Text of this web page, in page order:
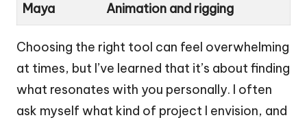
Maya Animation and rigging
Choosing the right tool can feel overwhelming
at times, but I’ve learned that it’s about finding
what resonates with you personally. I often
ask myself what kind of project I envision, and